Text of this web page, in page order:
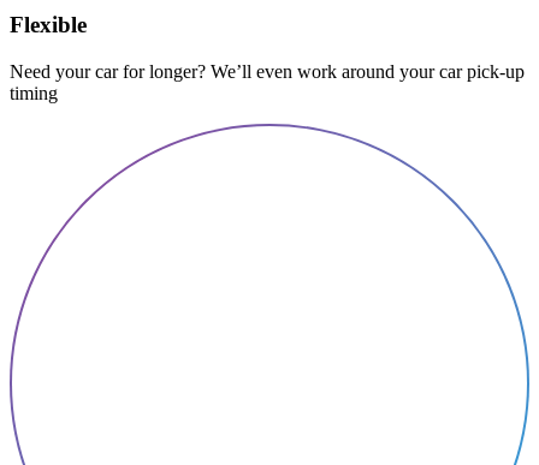
Flexible
Need your car for longer? We’ll even work around your car pick-up
timing